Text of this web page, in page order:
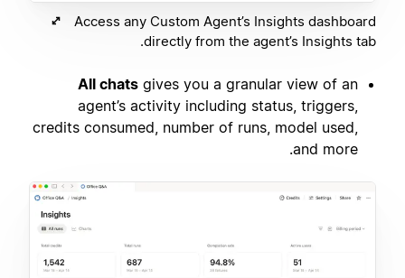
Access any Custom Agent’s Insights dashboard
directly from the agent’s Insights tab.
All chats gives you a granular view of an
agent’s activity including status, triggers,
credits consumed, number of runs, model used,
and more.